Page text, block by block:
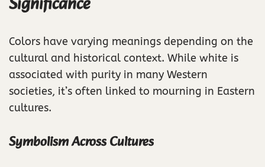
Colors have varying meanings depending on the
cultural and historical context. While white is
associated with purity in many Western
societies, it’s often linked to mourning in Eastern
cultures.
Symbolism Across Cultures